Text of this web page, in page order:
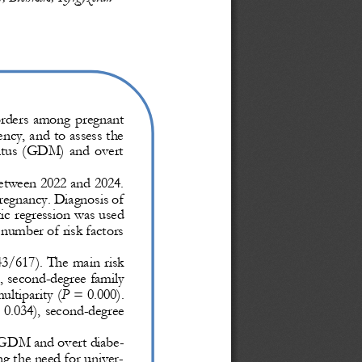
among  pregnant
and to assess the
(GDM)  and  overt
2022 and 2024.
Diagnosis of
regression was used
of risk factors
617). The main risk
second-degree family
(P = 0.000).
second-degree
and overt diabe-
the need for univer-